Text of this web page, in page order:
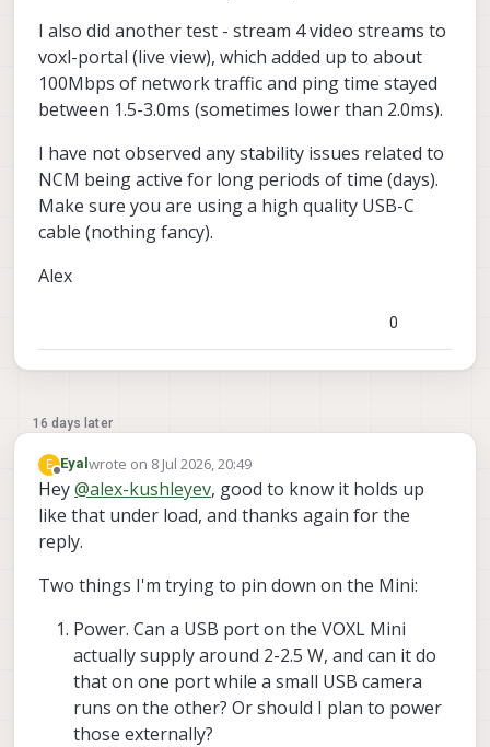
I also did another test - stream 4 video streams to
voxl-portal (live view), which added up to about
100Mbps of network traffic and ping time stayed
between 1.5-3.0ms (sometimes lower than 2.0ms).
I have not observed any stability issues related to
NCM being active for long periods of time (days).
Make sure you are using a high quality USB-C
cable (nothing fancy).
Alex
0
16 days later
E
Offline
Eyalwrote on 8 Jul 2026, 20:49
last edited by
Hey@alex-kushleyev, good to know it holds up
like that under load, and thanks again for the
reply.
Two things I'm trying to pin down on the Mini:
Power. Can a USB port on the VOXL Mini
actually supply around 2-2.5 W, and can it do
that on one port while a small USB camera
runs on the other? Or should I plan to power
those externally?